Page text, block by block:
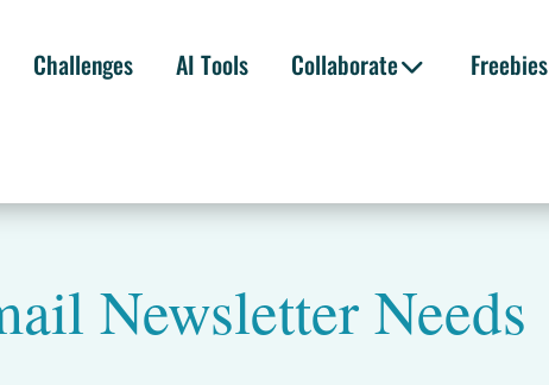
Challenges AI Tools Collaborate Freebies
Newsletter Needs